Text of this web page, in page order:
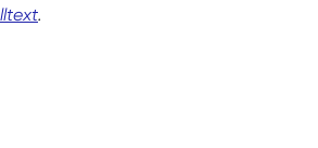
.